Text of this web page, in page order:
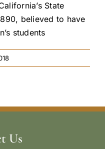
State
believed to have
students
Us